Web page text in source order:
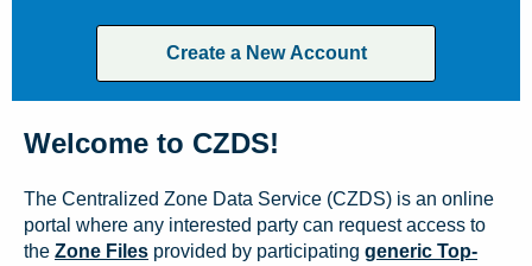
Create a New Account
Welcome to CZDS!
The Centralized Zone Data Service (CZDS) is an online
portal where any interested party can request access to
the Zone Files provided by participating generic Top-